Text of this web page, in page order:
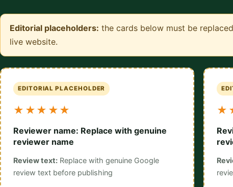
Editorial placeholders: the cards below must be
live website.
EDITORIAL PLACEHOLDER
★★★★★
Reviewer name: Replace with genuine
reviewer name
Review text: Replace with genuine Google
review text before publishing